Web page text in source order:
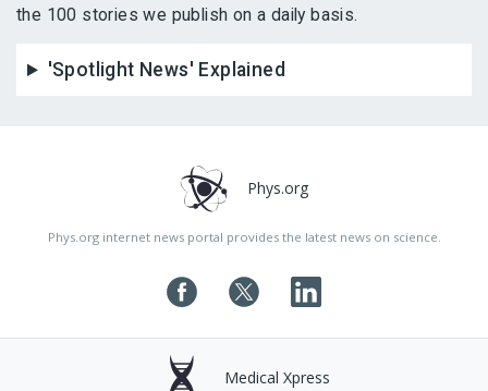
the 100 stories we publish on a daily basis.
'Spotlight News' Explained
Phys.org
Phys.org internet news portal provides the latest news on science.
Medical Xpress